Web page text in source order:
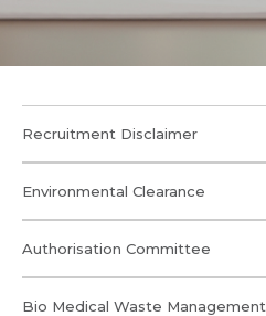
Recruitment Disclaimer
Environmental Clearance
Authorisation Committee
Bio Medical Waste Management